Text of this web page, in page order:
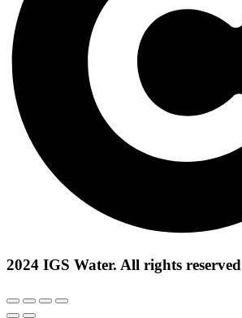
2024 IGS Water. All rights reserved